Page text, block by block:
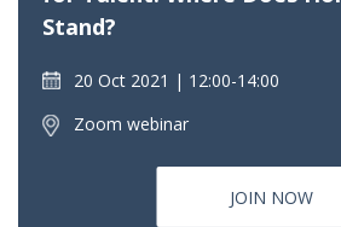
Stand?
20 Oct 2021
12:00-14:00
Zoom webinar
JOIN NOW